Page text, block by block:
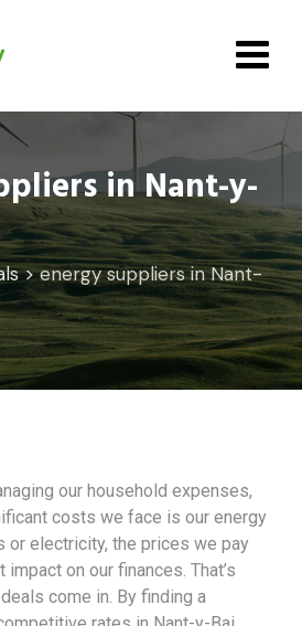
in Nant-y-
>energy suppliers in Nant-
our household expenses,
costs we face is our energy
or electricity, the prices we pay
on our finances. That’s
come in. By finding a